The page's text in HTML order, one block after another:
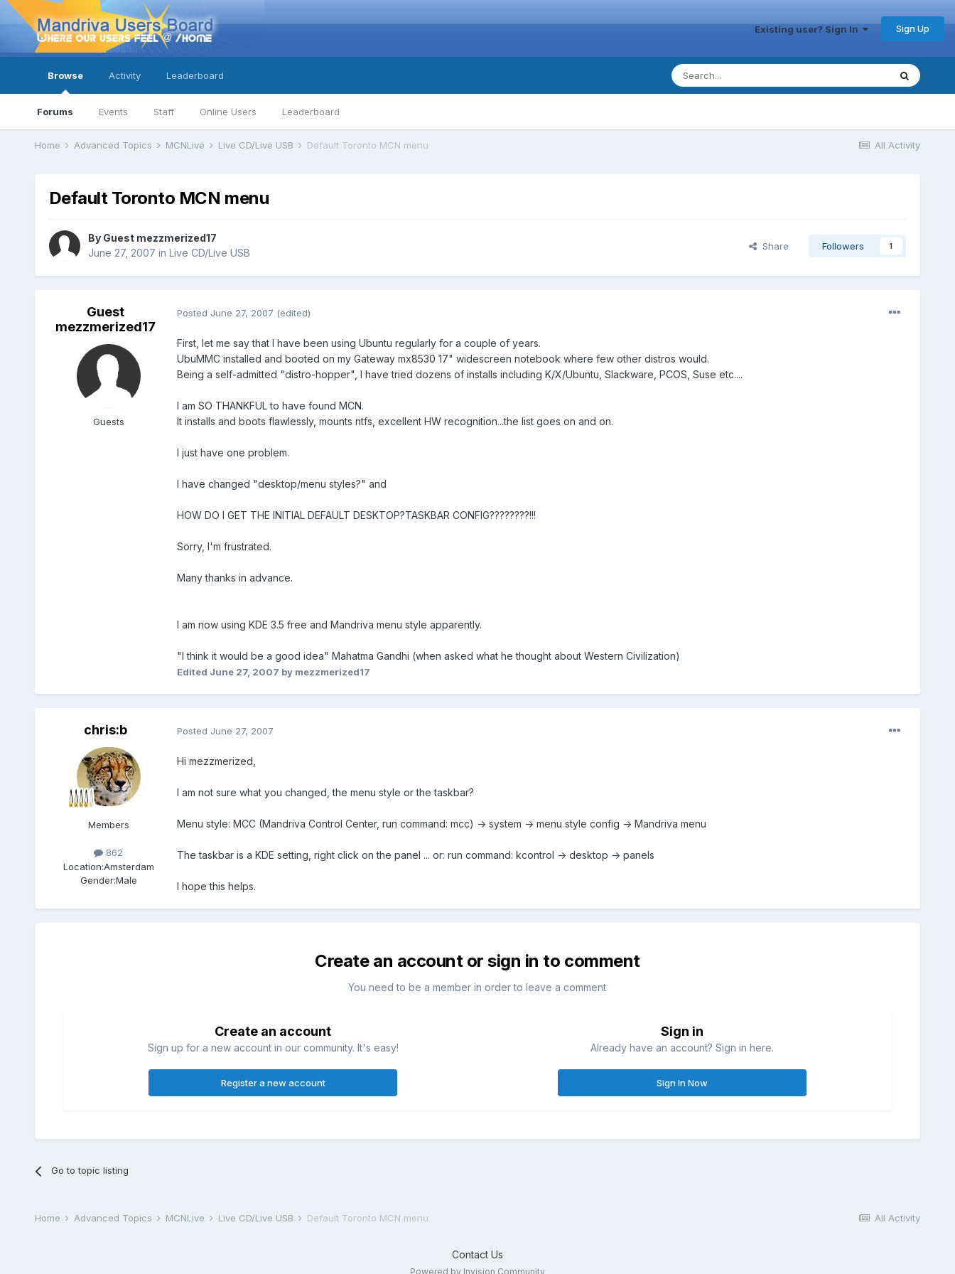
Existing user? Sign In Sign Up
Browse
Forums Events Staff Online Users Leaderboard
Activity Leaderboard
All Activity
Home Advanced Topics MCNLive Live CD/Live USB Default Toronto MCN menu
Default Toronto MCN menu
By Guest mezzmerized17
June 27, 2007 in Live CD/Live USB
Share Followers 1
Guest
mezzmerized17
Guests
Posted June 27, 2007 (edited)
First, let me say that I have been using Ubuntu regularly for a couple of years.
UbuMMC installed and booted on my Gateway mx8530 17" widescreen notebook where few other distros would.
Being a self-admitted "distro-hopper", I have tried dozens of installs including K/X/Ubuntu, Slackware, PCOS, Suse etc....
I am SO THANKFUL to have found MCN.
It installs and boots flawlessly, mounts ntfs, excellent HW recognition...the list goes on and on.
I just have one problem.
I have changed "desktop/menu styles?" and
HOW DO I GET THE INITIAL DEFAULT DESKTOP?TASKBAR CONFIG????????!!!
Sorry, I'm frustrated.
Many thanks in advance.
I am now using KDE 3.5 free and Mandriva menu style apparently.
"I think it would be a good idea" Mahatma Gandhi (when asked what he thought about Western Civilization)
Edited June 27, 2007 by mezzmerized17
chris:b
Members
862
Location:Amsterdam
Gender:Male
Posted June 27, 2007
Hi mezzmerized,
I am not sure what you changed, the menu style or the taskbar?
Menu style: MCC (Mandriva Control Center, run command: mcc) -> system -> menu style config -> Mandriva menu
The taskbar is a KDE setting, right click on the panel ... or: run command: kcontrol -> desktop -> panels
I hope this helps.
Create an account or sign in to comment
You need to be a member in order to leave a comment
Create an account
Sign up for a new account in our community. It's easy!
Register a new account
Sign in
Already have an account? Sign in here.
Sign In Now
Go to topic listing
All Activity
Home Advanced Topics MCNLive Live CD/Live USB Default Toronto MCN menu
Contact Us
Powered by Invision Community